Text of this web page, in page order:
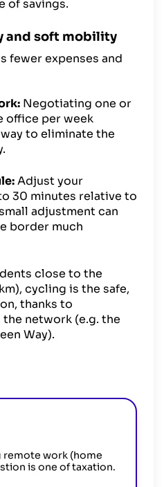
of savings.
and soft mobility
fewer expenses and
Negotiating one or
office per week
to eliminate the
Adjust your
30 minutes relative to
adjustment can
border much
close to the
cycling is the safe,
thanks to
network (e.g. the
Way).
remote work (home
is one of taxation.